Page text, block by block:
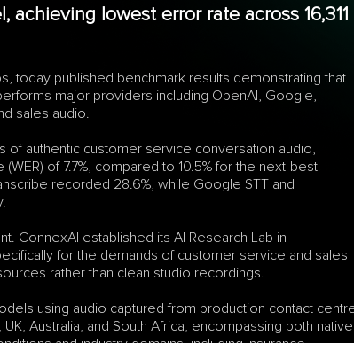
lowest error rate across 16,311
today published benchmark results demonstrating that
major providers including OpenAI, Google,
sales audio.
of authentic customer service conversation audio,
of 7.7%, compared to 10.5% for the next-best
recorded 28.6%, while Google STT and
ConnexAI established its AI Research Lab in
for the demands of customer service and sales
rather than clean studio recordings.
using audio captured from production contact
Australia, and South Africa, encompassing both native